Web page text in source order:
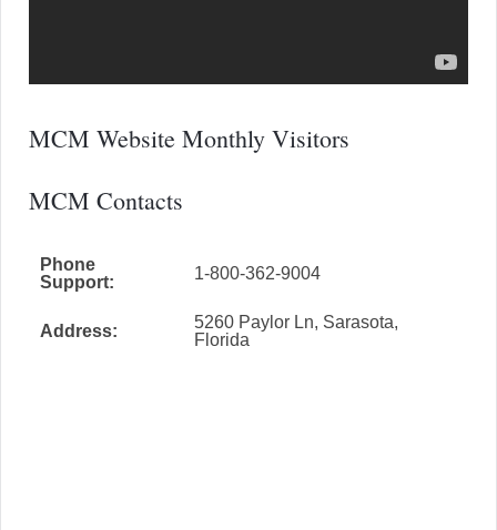
MCM Website Monthly Visitors
MCM Contacts
Phone
Support:
1-800-362-9004
Address:
5260 Paylor Ln, Sarasota,
Florida